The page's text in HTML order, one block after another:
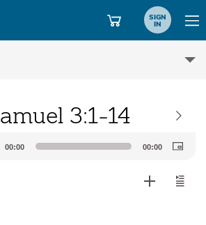
SIGN
IN
3:1-14
00:00 00:00